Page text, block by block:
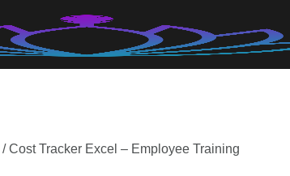
/ Cost Tracker Excel – Employee Training